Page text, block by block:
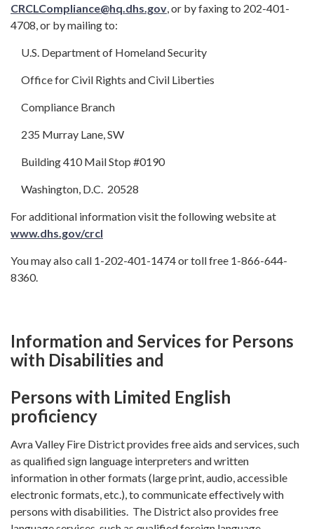
CRCLCompliance@hq.dhs.gov , or by faxing to 202-401-
4708, or by mailing to:
U.S. Department of Homeland Security
Office for Civil Rights and Civil Liberties
Compliance Branch
235 Murray Lane, SW
Building 410 Mail Stop #0190
Washington, D.C. 20528
For additional information visit the following website at
www.dhs.gov/crcl
You may also call 1-202-401-1474 or toll free 1-866-644-
8360.
Information and Services for Persons
with Disabilities and
Persons with Limited English
proficiency
Avra Valley Fire District provides free aids and services, such
as qualified sign language interpreters and written
information in other formats (large print, audio, accessible
electronic formats, etc.), to communicate effectively with
persons with disabilities. The District also provides free